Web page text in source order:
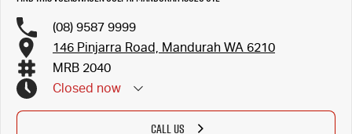
(08) 9587 9999
146 Pinjarra Road, Mandurah WA 6210
MRB 2040
Closed now
CALL US